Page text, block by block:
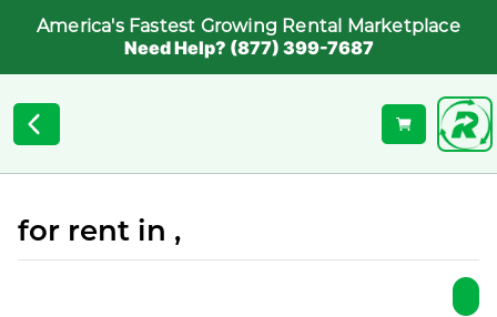
America's Fastest Growing Rental Marketplace
Need Help? (877) 399-7687
for rent in ,